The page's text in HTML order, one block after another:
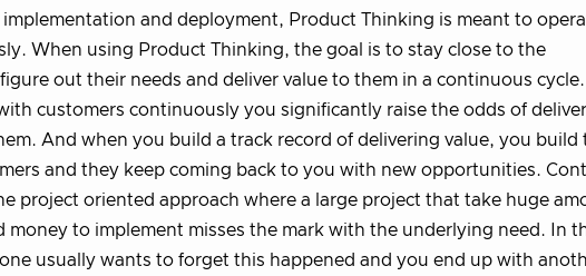
and deployment, Product Thinking is meant to
When using Product Thinking, the goal is to stay close to the
out their needs and deliver value to them in a continuous
customers continuously you significantly raise the odds of
And when you build a track record of delivering value, you build
and they keep coming back to you with new opportunities.
project oriented approach where a large project that take huge
money to implement misses the mark with the underlying need. In
usually wants to forget this happened and you end up with